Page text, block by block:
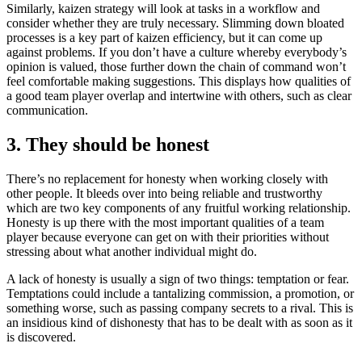
Similarly, kaizen strategy will look at tasks in a workflow and
consider whether they are truly necessary. Slimming down bloated
processes is a key part of kaizen efficiency, but it can come up
against problems. If you don’t have a culture whereby everybody’s
opinion is valued, those further down the chain of command won’t
feel comfortable making suggestions. This displays how qualities of
a good team player overlap and intertwine with others, such as clear
communication.
3. They should be honest
There’s no replacement for honesty when working closely with
other people. It bleeds over into being reliable and trustworthy
which are two key components of any fruitful working relationship.
Honesty is up there with the most important qualities of a team
player because everyone can get on with their priorities without
stressing about what another individual might do.
A lack of honesty is usually a sign of two things: temptation or fear.
Temptations could include a tantalizing commission, a promotion, or
something worse, such as passing company secrets to a rival. This is
an insidious kind of dishonesty that has to be dealt with as soon as it
is discovered.